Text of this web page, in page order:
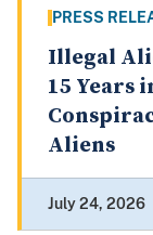
PRESS
Illegal
15 Years
Aliens
July 24, 2026